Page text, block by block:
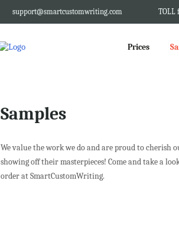
support@smartcustomwriting.com TOLL
Prices
Samples
We value the work we do and are proud to
showing off their masterpieces! Come and take a
order at SmartCustomWriting.